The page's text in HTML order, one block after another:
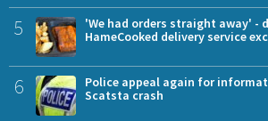
5
'We had orders straight away' -
HameCooked delivery service
6
Police appeal again for
Scatsta crash